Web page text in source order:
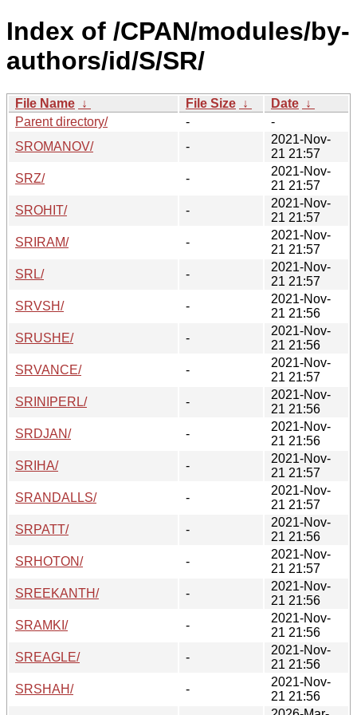
Index of /CPAN/modules/by-
authors/id/S/SR/
File Name ↓ File Size ↓ Date ↓
Parent directory/
-
-
SROMANOV/
-
2021-Nov-
21 21:57
SRZ/
-
2021-Nov-
21 21:57
SROHIT/
-
2021-Nov-
21 21:57
SRIRAM/
-
2021-Nov-
21 21:57
SRL/
-
2021-Nov-
21 21:57
SRVSH/
-
2021-Nov-
21 21:56
SRUSHE/
-
2021-Nov-
21 21:56
SRVANCE/
-
2021-Nov-
21 21:57
SRINIPERL/
-
2021-Nov-
21 21:56
SRDJAN/
-
2021-Nov-
21 21:56
SRIHA/
-
2021-Nov-
21 21:57
SRANDALLS/
-
2021-Nov-
21 21:57
SRPATT/
-
2021-Nov-
21 21:56
SRHOTON/
-
2021-Nov-
21 21:57
SREEKANTH/
-
2021-Nov-
21 21:56
SRAMKI/
-
2021-Nov-
21 21:56
SREAGLE/
-
2021-Nov-
21 21:56
SRSHAH/
-
2021-Nov-
21 21:56